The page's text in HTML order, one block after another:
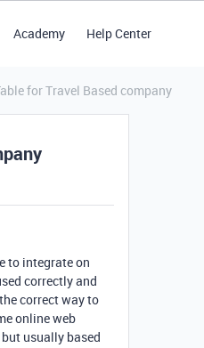
Academy Help Center
for Travel Based company
to integrate on
correctly and
correct way to
online web
usually based